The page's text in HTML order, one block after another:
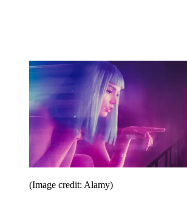
(Image credit: Alamy)